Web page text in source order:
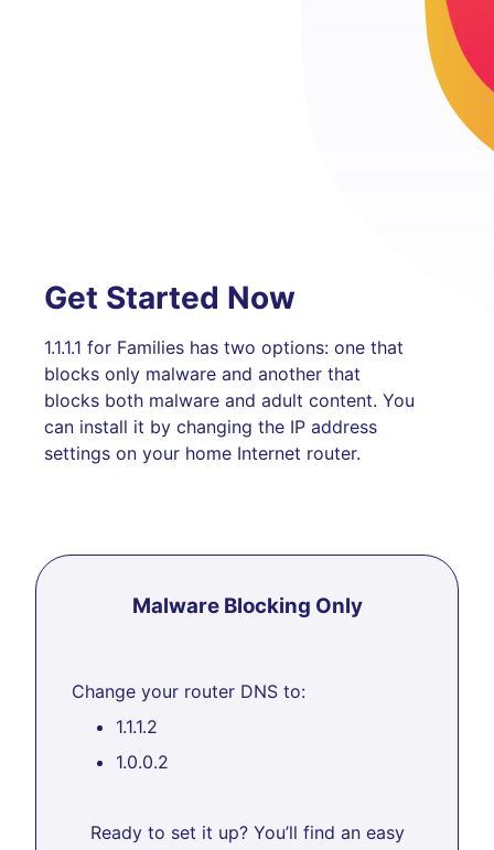
Get Started Now
1.1.1.1 for Families has two options: one that
blocks only malware and another that
blocks both malware and adult content. You
can install it by changing the IP address
settings on your home Internet router.
Malware Blocking Only
Change your router DNS to:
1.1.1.2
1.0.0.2
Ready to set it up? You’ll find an easy